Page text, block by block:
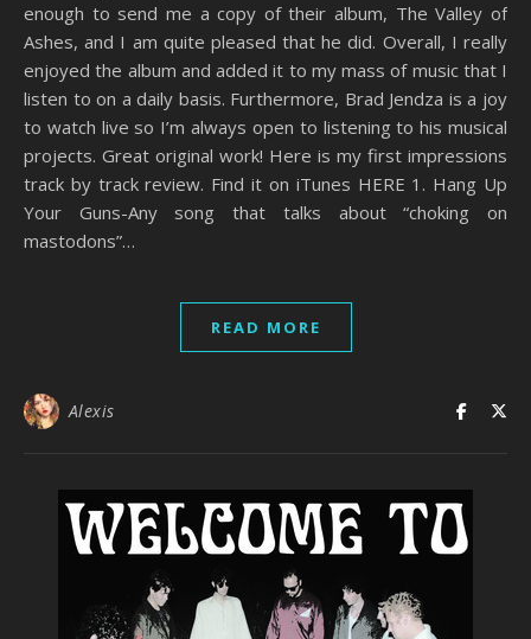
enough to send me a copy of their album, The Valley of
Ashes, and I am quite pleased that he did. Overall, I really
enjoyed the album and added it to my mass of music that I
listen to on a daily basis. Furthermore, Brad Jendza is a joy
to watch live so I’m always open to listening to his musical
projects. Great original work! Here is my first impressions
track by track review. Find it on iTunes HERE 1. Hang Up
Your Guns-Any song that talks about “choking on
mastodons”…
READ MORE
Alexis